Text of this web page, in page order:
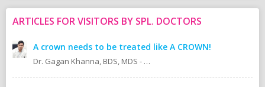
ARTICLES FOR VISITORS BY SPL. DOCTORS
A crown needs to be treated like A CROWN!
Dr. Gagan Khanna, BDS, MDS - Prosthodontics Cosmetic/Aesthetic, Implantologist.